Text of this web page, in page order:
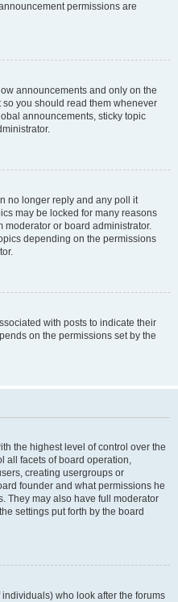
permissions are
announcements and only on the
you should read them whenever
announcements, sticky topic
no longer reply and any poll it
may be locked for many reasons
moderator or board administrator.
depending on the permissions
with posts to indicate their
on the permissions set by the
the highest level of control over the
all facets of board operation,
creating usergroups or
founder and what permissions he
They may also have full moderator
settings put forth by the board
who look after the forums